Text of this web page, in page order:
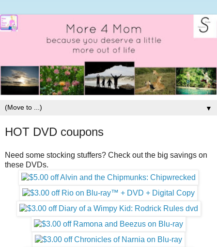
▼
HOT DVD coupons
Need some stocking stuffers? Check out the big savings on
these DVDs.